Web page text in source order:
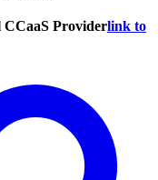
CCaaS Providerlink to